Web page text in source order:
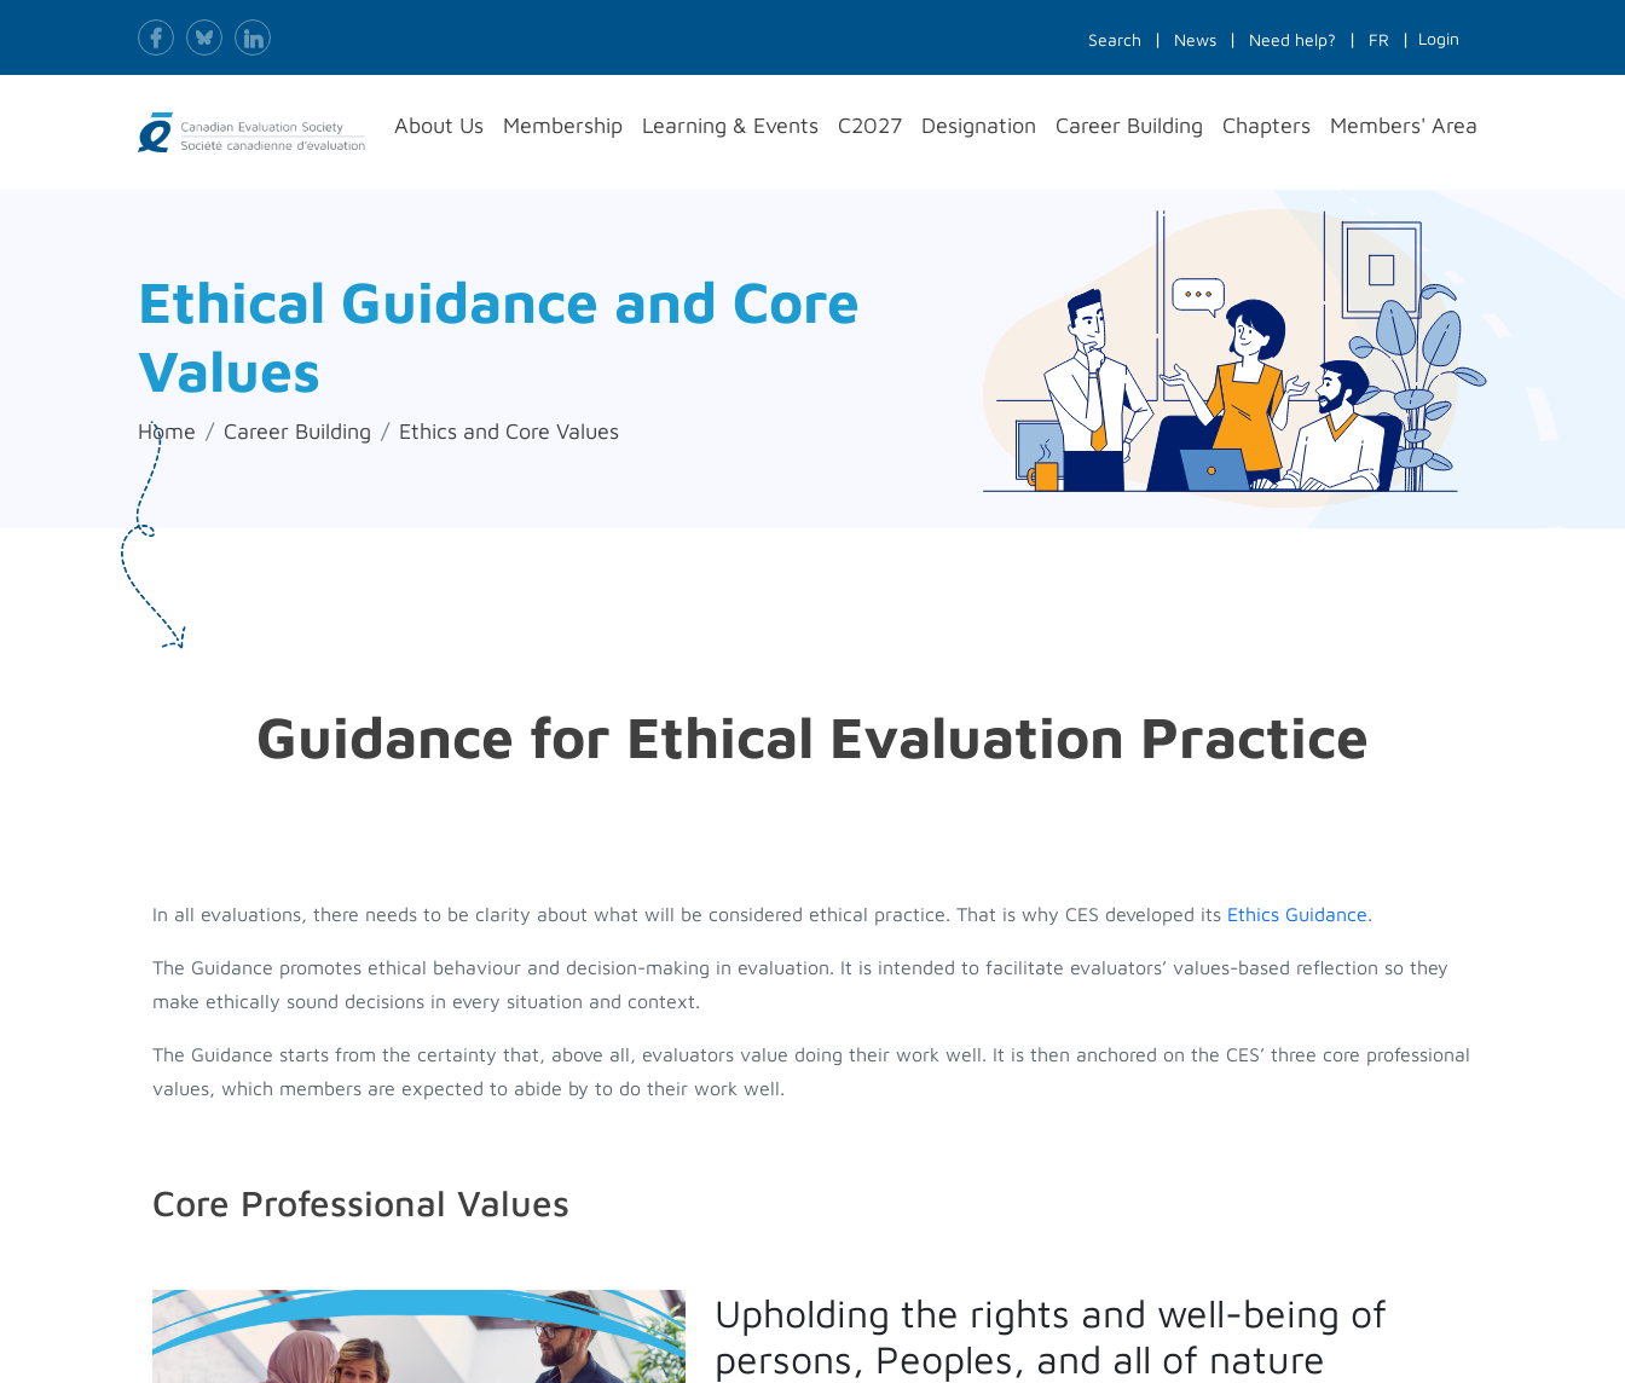
Search News Need help? FR Login
About Us Membership Learning & Events C2027 Designation Career Building Chapters Members' Area
Ethical Guidance and Core
Values
Home Career Building Ethics and Core Values
Guidance for Ethical Evaluation Practice
In all evaluations, there needs to be clarity about what will be considered ethical practice. That is why CES developed its Ethics Guidance.
The Guidance promotes ethical behaviour and decision-making in evaluation. It is intended to facilitate evaluators’ values-based reflection so they
make ethically sound decisions in every situation and context.
The Guidance starts from the certainty that, above all, evaluators value doing their work well. It is then anchored on the CES’ three core professional
values, which members are expected to abide by to do their work well.
Core Professional Values
Upholding the rights and well-being of
persons, Peoples, and all of nature